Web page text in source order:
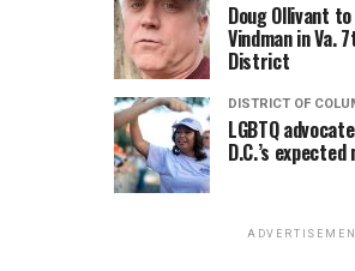
Doug Ollivant
Vindman in Va.
District
DISTRICT OF
LGBTQ
D.C.’s